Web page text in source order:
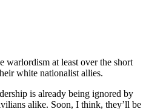
at least over the short
white nationalist allies.
is already being ignored by
alike. Soon, I think, they’ll be